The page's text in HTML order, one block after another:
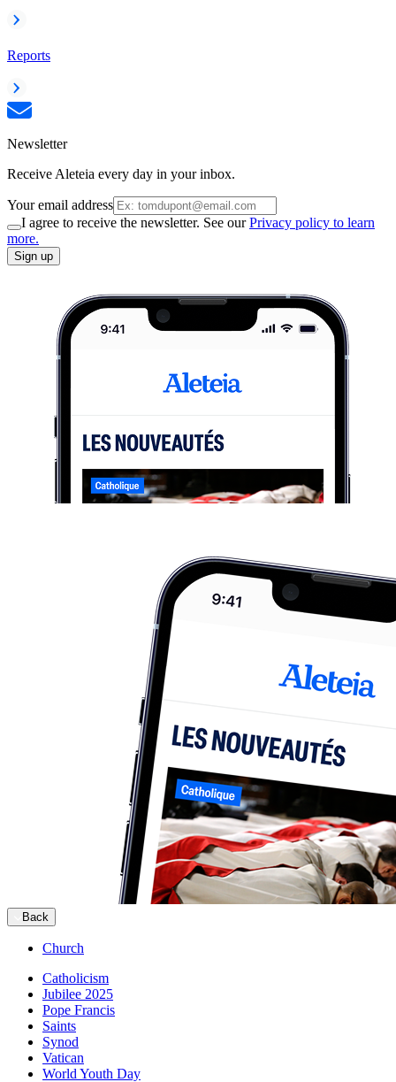
Reports
Newsletter
Receive Aleteia every day in your inbox.
Your email address
I agree to receive the newsletter. See ourPrivacy policy to learn
more.
Sign up
Back
Church
Catholicism
Jubilee 2025
Pope Francis
Saints
Synod
Vatican
World Youth Day